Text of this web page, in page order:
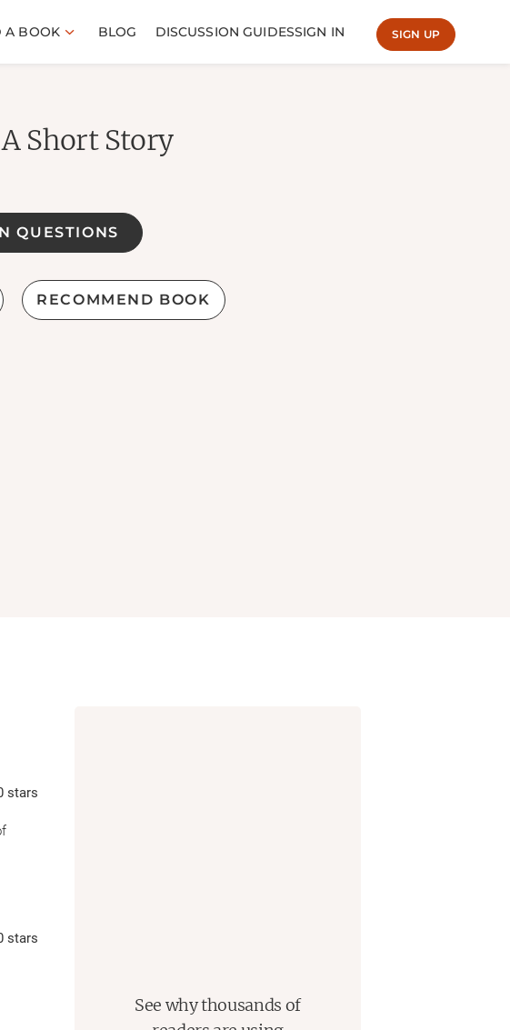
A BOOK BLOG DISCUSSION GUIDESSIGN IN SIGN UP
Short Story
QUESTIONS
RECOMMEND BOOK
stars
stars
See why thousands of